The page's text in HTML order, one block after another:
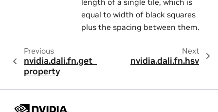
equal to width of black squares
plus the spacing between them.
Previous
nvidia.dali.fn.get_
property
Next
nvidia.dali.fn.hsv